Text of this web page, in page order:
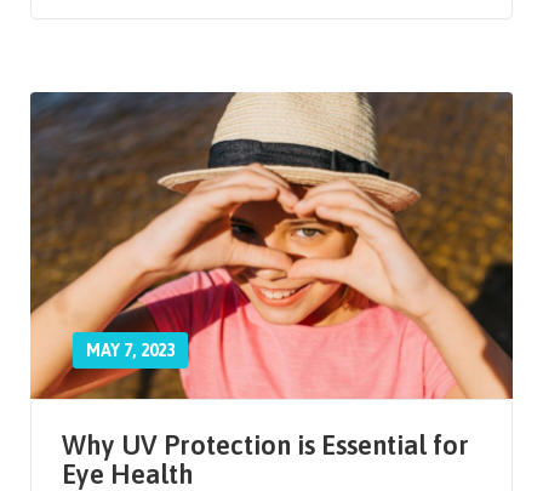
MAY 7, 2023
Why UV Protection is Essential for
Eye Health